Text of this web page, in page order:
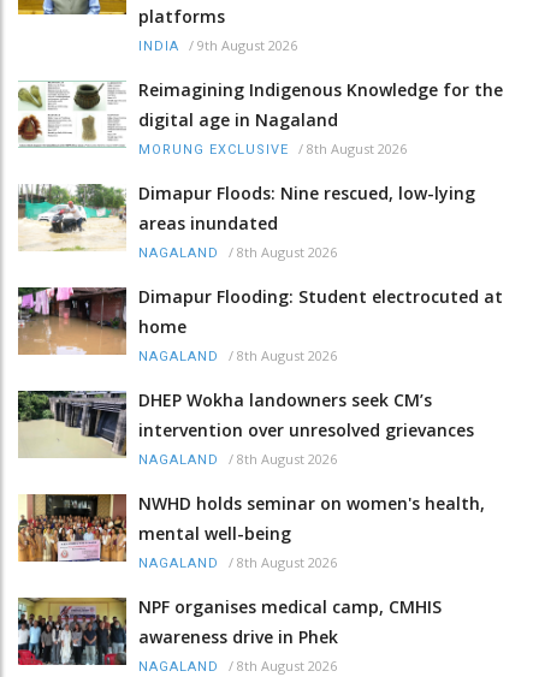
platforms
INDIA / 9th August 2026
Reimagining Indigenous Knowledge for the
digital age in Nagaland
MORUNG EXCLUSIVE / 8th August 2026
Dimapur Floods: Nine rescued, low-lying
areas inundated
NAGALAND / 8th August 2026
Dimapur Flooding: Student electrocuted at
home
NAGALAND / 8th August 2026
DHEP Wokha landowners seek CM’s
intervention over unresolved grievances
NAGALAND / 8th August 2026
NWHD holds seminar on women's health,
mental well-being
NAGALAND / 8th August 2026
NPF organises medical camp, CMHIS
awareness drive in Phek
NAGALAND / 8th August 2026